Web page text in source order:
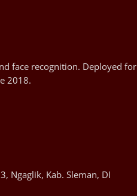
face recognition. Deployed for
2018.
Ngaglik, Kab. Sleman, DI